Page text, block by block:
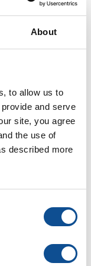
About
to allow us to
and serve
site, you agree
the use of
described more
all help